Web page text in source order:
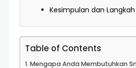
Kesimpulan dan
Table of Contents
Mengapa Anda Membutuhkan